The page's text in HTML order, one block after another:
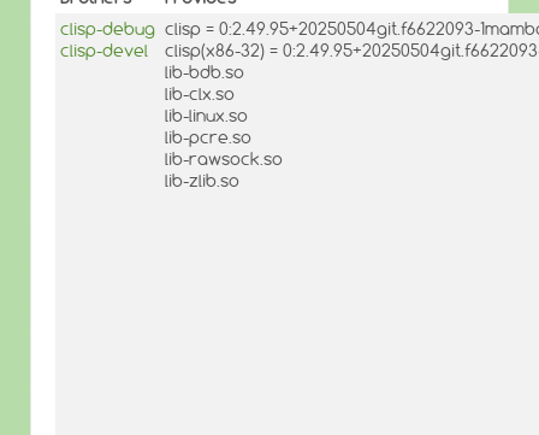
clisp-debug
clisp-devel
clisp = 0:2.49.95+20250504git.f6622093-
clisp(x86-32) =
lib-bdb.so
lib-clx.so
lib-linux.so
lib-pcre.so
lib-rawsock.so
lib-zlib.so